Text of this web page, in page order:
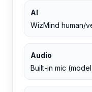
AI
WizMind human/
Audio
Built-in mic